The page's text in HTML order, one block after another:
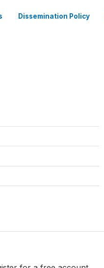
Dissemination Policy